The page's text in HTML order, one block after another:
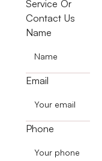
Service Or
Contact Us
Name
Email
Phone